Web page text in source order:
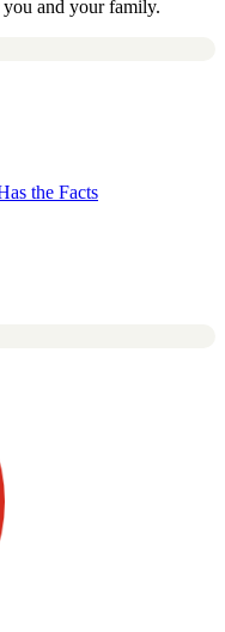
you and your family.
the Facts